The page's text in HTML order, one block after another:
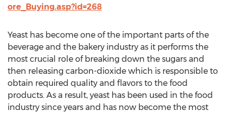
ore_Buying.asp?id=268
Yeast has become one of the important parts of the
beverage and the bakery industry as it performs the
most crucial role of breaking down the sugars and
then releasing carbon-dioxide which is responsible to
obtain required quality and flavors to the food
products. As a result, yeast has been used in the food
industry since years and has now become the most